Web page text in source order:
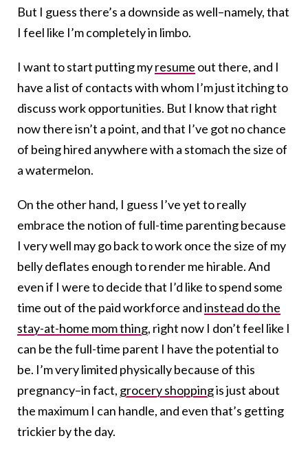
But I guess there’s a downside as well–namely, that
I feel like I’m completely in limbo.
I want to start putting myresume out there, and I
have a list of contacts with whom I’m just itching to
discuss work opportunities. But I know that right
now there isn’t a point, and that I’ve got no chance
of being hired anywhere with a stomach the size of
a watermelon.
On the other hand, I guess I’ve yet to really
embrace the notion of full-time parenting because
I very well may go back to work once the size of my
belly deflates enough to render me hirable. And
even if I were to decide that I’d like to spend some
time out of the paid workforce andinstead do the
stay-at-home mom thing, right now I don’t feel like I
can be the full-time parent I have the potential to
be. I’m very limited physically because of this
pregnancy–in fact, grocery shoppingis just about
the maximum I can handle, and even that’s getting
trickier by the day.